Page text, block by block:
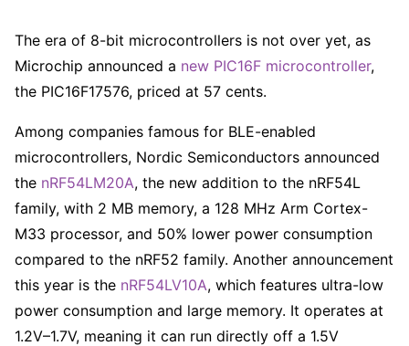
The era of 8-bit microcontrollers is not over yet, as
Microchip announced a new PIC16F microcontroller,
the PIC16F17576, priced at 57 cents.
Among companies famous for BLE-enabled
microcontrollers, Nordic Semiconductors announced
the nRF54LM20A, the new addition to the nRF54L
family, with 2 MB memory, a 128 MHz Arm Cortex-
M33 processor, and 50% lower power consumption
compared to the nRF52 family. Another announcement
this year is the nRF54LV10A, which features ultra-low
power consumption and large memory. It operates at
1.2V–1.7V, meaning it can run directly off a 1.5V